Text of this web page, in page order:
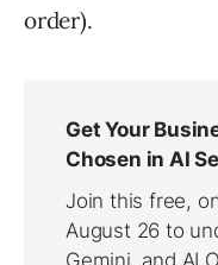
order).